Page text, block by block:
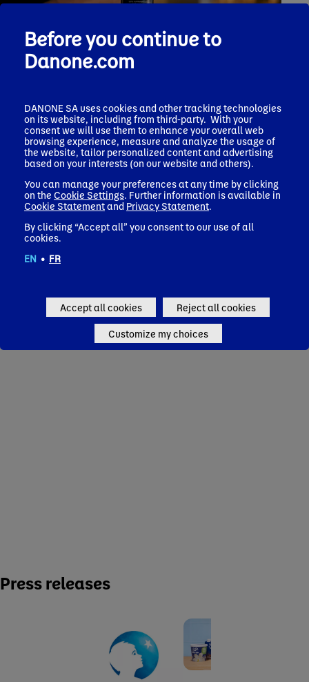
Press release
March 23, 2026
Danone to acquire Huel, extending its portfolio in
Functional Nutrition
Dairy and Plant-Based Waters
Press releases
Before you continue to
Danone.com
DANONE SA uses cookies and other tracking technologies
on its website, including from third-party. With your
consent we will use them to enhance your overall web
browsing experience, measure and analyze the usage of
the website, tailor personalized content and advertising
based on your interests (on our website and others).
You can manage your preferences at any time by clicking
on the Cookie Settings . Further information is available in
Cookie Statementand Privacy Statement
By clicking “Accept all” you consent to our use of all
cookies.
EN • FR
Accept all cookies Reject all cookies
Customize my choices